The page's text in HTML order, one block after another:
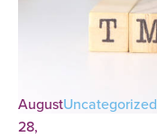
August
28,
Uncategorized